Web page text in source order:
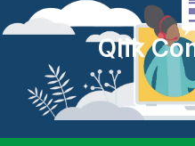
Qlik